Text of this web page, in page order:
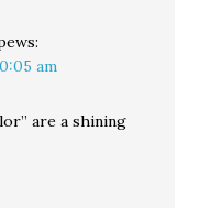
am
are a shining